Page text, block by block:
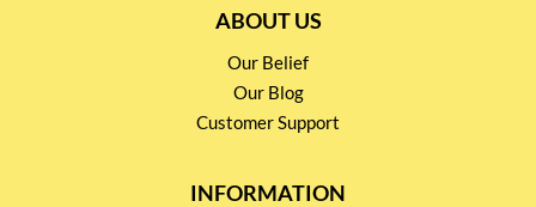
ABOUT US
Our Belief
Our Blog
Customer Support
INFORMATION